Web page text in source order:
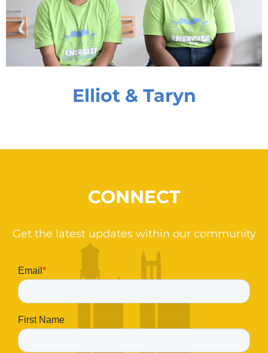
Elliot & Taryn
CONNECT
Get the latest updates within our community